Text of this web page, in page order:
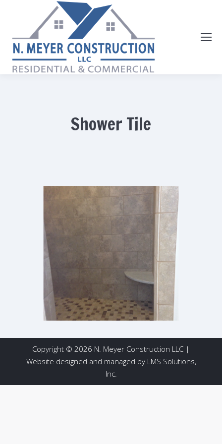
Shower Tile
Copyright © 2026 N. Meyer Construction LLC |
Website designed and managed by LMS Solutions,
Inc.